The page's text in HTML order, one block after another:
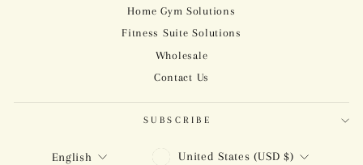
Home Gym Solutions
Fitness Suite Solutions
Wholesale
Contact Us
SUBSCRIBE
LANGUAGE
English CURRENCY
United States (USD $)